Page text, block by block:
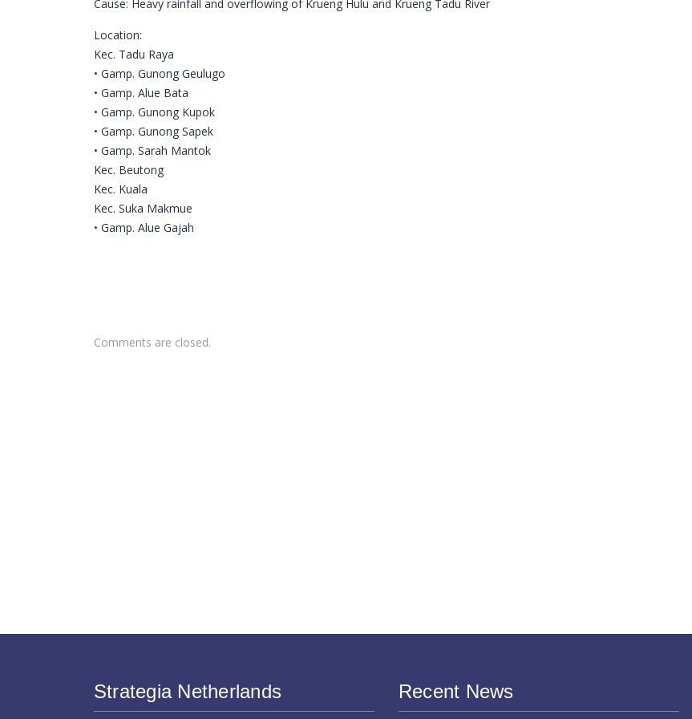
Cause: Heavy rainfall and overflowing of Krueng Hulu and Krueng Tadu River
Location:
Kec. Tadu Raya
• Gamp. Gunong Geulugo
• Gamp. Alue Bata
• Gamp. Gunong Kupok
• Gamp. Gunong Sapek
• Gamp. Sarah Mantok
Kec. Beutong
Kec. Kuala
Kec. Suka Makmue
• Gamp. Alue Gajah
Comments are closed.
Strategia Netherlands Recent News